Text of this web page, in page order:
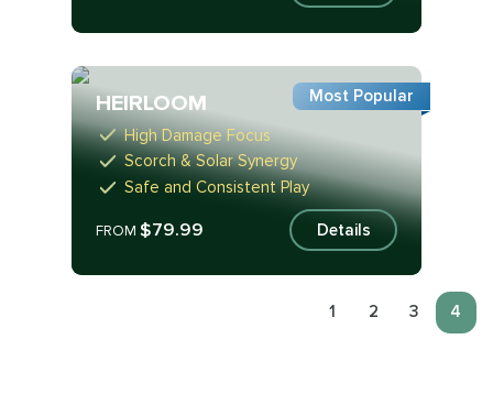
HEIRLOOM
High Damage Focus
Scorch & Solar Synergy
Safe and Consistent Play
FROM$79.99 Details
Most Popular
1 2 3 4